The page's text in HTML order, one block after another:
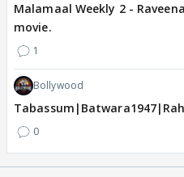
Malamaal Weekly 2 -
movie.
1
Bollywood
0